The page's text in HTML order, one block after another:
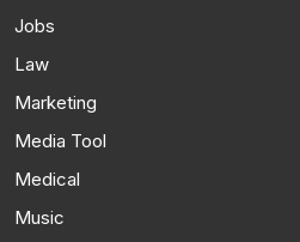
Jobs
Law
Marketing
Media Tool
Medical
Music